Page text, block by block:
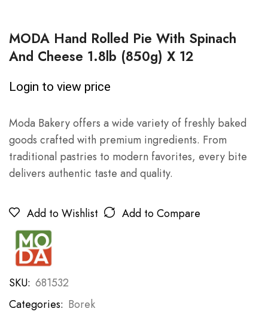
MODA Hand Rolled Pie With Spinach
And Cheese 1.8lb (850g) X 12
Login to view price
Moda Bakery offers a wide variety of freshly baked
goods crafted with premium ingredients. From
traditional pastries to modern favorites, every bite
delivers authentic taste and quality.
Add to Wishlist Add to Compare
SKU: 681532
Categories: Borek